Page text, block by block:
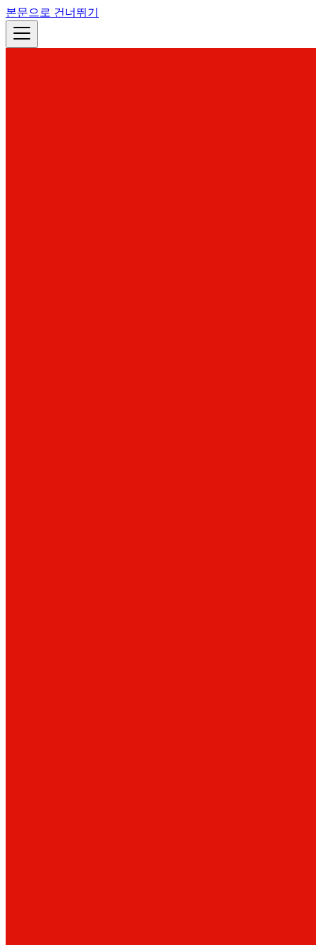
본문으로 건너뛰기